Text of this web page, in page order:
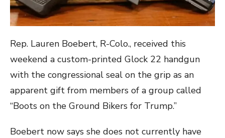
Rep. Lauren Boebert, R-Colo., received this
weekend a custom-printed Glock 22 handgun
with the congressional seal on the grip as an
apparent gift from members of a group called
“Boots on the Ground Bikers for Trump.”
Boebert now says she does not currently have